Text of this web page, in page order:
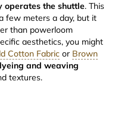
operates the shuttle. This
few meters a day, but it
than powerloom
aesthetics, you might
Cotton Fabric or Brown
and weaving
textures.